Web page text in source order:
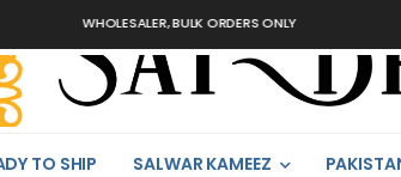
WHOLESALER, BULK ORDERS ONLY
TO SHIP SALWAR KAMEEZ